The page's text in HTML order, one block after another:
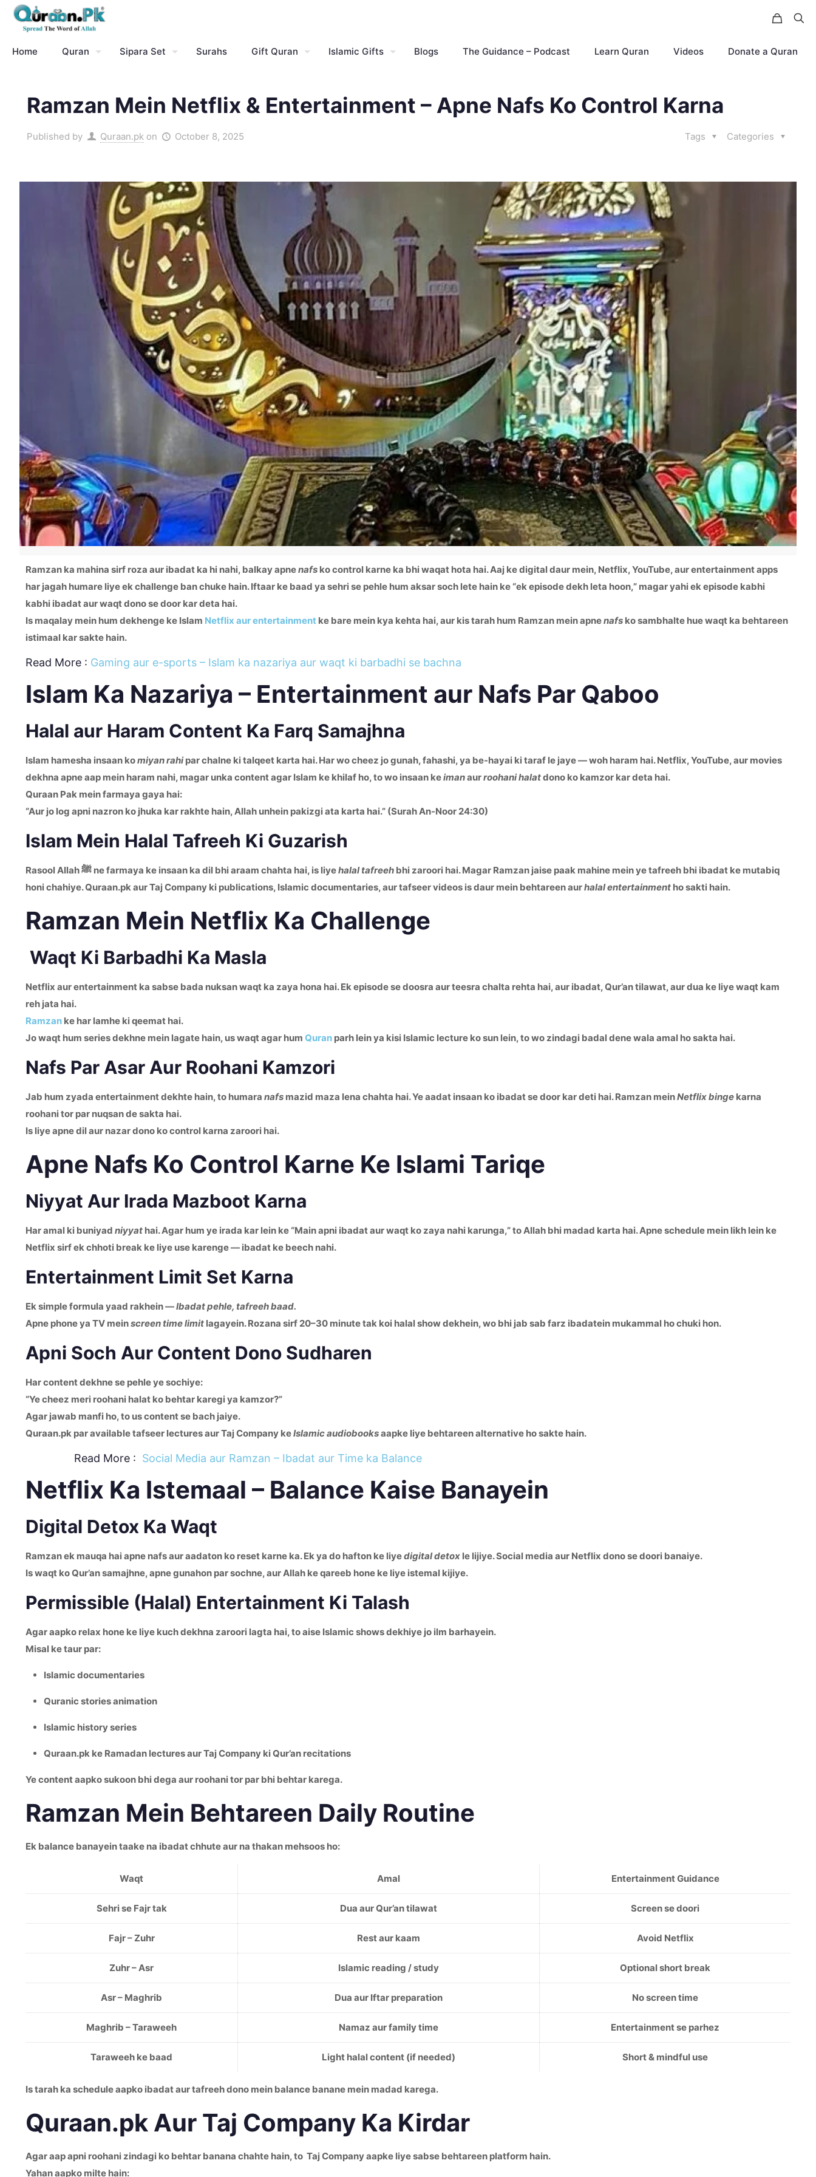
Home Quran Sipara Set Surahs Gift Quran Islamic Gifts Blogs The Guidance – Podcast Learn Quran Videos Donate a Quran
Ramzan Mein Netflix & Entertainment – Apne Nafs Ko Control Karna
Published by Quraan.pk on October 8, 2025 Categories
Tags
Ramzan ka mahina sirf roza aur ibadat ka hi nahi, balkay apnenafs ko control karne ka bhi waqat hota hai. Aaj ke digital daur mein, Netflix, YouTube, aur entertainment apps
har jagah humare liye ek challenge ban chuke hain. Iftaar ke baad ya sehri se pehle hum aksar soch lete hain ke “ek episode dekh leta hoon,” magar yahi ek episode kabhi
kabhi ibadat aur waqt dono se door kar deta hai.
Is maqalay mein hum dekhenge ke Islam Netflix aur entertainment ke bare mein kya kehta hai, aur kis tarah hum Ramzan mein apnenafs ko sambhalte hue waqt ka behtareen
istimaal kar sakte hain.
Read More : Gaming aur e-sports – Islam ka nazariya aur waqt ki barbadhi se bachna
Islam Ka Nazariya – Entertainment aur Nafs Par Qaboo
Halal aur Haram Content Ka Farq Samajhna
Islam hamesha insaan komiyan rahipar chalne ki talqeet karta hai. Har wo cheez jo gunah, fahashi, ya be-hayai ki taraf le jaye — woh haram hai. Netflix, YouTube, aur movies
dekhna apne aap mein haram nahi, magar unka content agar Islam ke khilaf ho, to wo insaan keimanaurroohani halatdono ko kamzor kar deta hai.
Quraan Pak mein farmaya gaya hai:
“Aur jo log apni nazron ko jhuka kar rakhte hain, Allah unhein pakizgi ata karta hai.” (Surah An-Noor 24:30)
Islam Mein Halal Tafreeh Ki Guzarish
Rasool Allah ﷺ ne farmaya ke insaan ka dil bhi araam chahta hai, is liyehalal tafreeh bhi zaroori hai. Magar Ramzan jaise paak mahine mein ye tafreeh bhi ibadat ke mutabiq
honi chahiye. Quraan.pk aur Taj Company ki publications, Islamic documentaries, aur tafseer videos is daur mein behtareen aurhalal entertainment ho sakti hain.
Ramzan Mein Netflix Ka Challenge
Waqt Ki Barbadhi Ka Masla
Netflix aur entertainment ka sabse bada nuksan waqt ka zaya hona hai. Ek episode se doosra aur teesra chalta rehta hai, aur ibadat, Qur’an tilawat, aur dua ke liye waqt kam
reh jata hai.
Ramzan ke har lamhe ki qeemat hai.
Jo waqt hum series dekhne mein lagate hain, us waqt agar hum Quran parh lein ya kisi Islamic lecture ko sun lein, to wo zindagi badal dene wala amal ho sakta hai.
Nafs Par Asar Aur Roohani Kamzori
Jab hum zyada entertainment dekhte hain, to humara nafs mazid maza lena chahta hai. Ye aadat insaan ko ibadat se door kar deti hai. Ramzan meinNetflix binge karna
roohani tor par nuqsan de sakta hai.
Is liye apne dil aur nazar dono ko control karna zaroori hai.
Apne Nafs Ko Control Karne Ke Islami Tariqe
Niyyat Aur Irada Mazboot Karna
Har amal ki buniyad niyyat hai. Agar hum ye irada kar lein ke “Main apni ibadat aur waqt ko zaya nahi karunga,” to Allah bhi madad karta hai. Apne schedule mein likh lein ke
Netflix sirf ek chhoti break ke liye use karenge — ibadat ke beech nahi.
Entertainment Limit Set Karna
Ek simple formula yaad rakhein —Ibadat pehle, tafreeh baad.
Apne phone ya TV meinscreen time limit lagayein. Rozana sirf 20–30 minute tak koi halal show dekhein, wo bhi jab sab farz ibadatein mukammal ho chuki hon.
Apni Soch Aur Content Dono Sudharen
Har content dekhne se pehle ye sochiye:
“Ye cheez meri roohani halat ko behtar karegi ya kamzor?”
Agar jawab manfi ho, to us content se bach jaiye.
Quraan.pk par available tafseer lectures aur Taj Company keIslamic audiobooksaapke liye behtareen alternative ho sakte hain.
Read More : Social Media aur Ramzan – Ibadat aur Time ka Balance
Netflix Ka Istemaal – Balance Kaise Banayein
Digital Detox Ka Waqt
Ramzan ek mauqa hai apne nafs aur aadaton ko reset karne ka. Ek ya do hafton ke liyedigital detox le lijiye. Social media aur Netflix dono se doori banaiye.
Is waqt ko Qur’an samajhne, apne gunahon par sochne, aur Allah ke qareeb hone ke liye istemal kijiye.
Permissible (Halal) Entertainment Ki Talash
Agar aapko relax hone ke liye kuch dekhna zaroori lagta hai, to aise Islamic shows dekhiye jo ilm barhayein.
Misal ke taur par:
Islamic documentaries
Quranic stories animation
Islamic history series
Quraan.pk ke Ramadan lectures aur Taj Company ki Qur’an recitations
Ye content aapko sukoon bhi dega aur roohani tor par bhi behtar karega.
Ramzan Mein Behtareen Daily Routine
Ek balance banayein taake na ibadat chhute aur na thakan mehsoos ho:
Waqt Amal Entertainment Guidance
Sehri se Fajr tak Dua aur Qur’an tilawat Screen se doori
Fajr – Zuhr Rest aur kaam Avoid Netflix
Zuhr – Asr Islamic reading / study Optional short break
Asr – Maghrib Dua aur Iftar preparation No screen time
Maghrib – Taraweeh Namaz aur family time Entertainment se parhez
Taraweeh ke baad Light halal content (if needed) Short & mindful use
Is tarah ka schedule aapko ibadat aur tafreeh dono mein balance banane mein madad karega.
Quraan.pk Aur Taj Company Ka Kirdar
Agar aap apni roohani zindagi ko behtar banana chahte hain, to Taj Company aapke liye sabse behtareen platform hain.
Yahan aapko milte hain: